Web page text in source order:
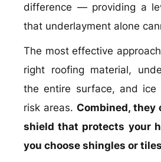
difference — providing a
that underlayment alone
The most effective
right roofing material,
the entire surface, and ice
risk areas. Combined, they
shield that protects your
you choose shingles or